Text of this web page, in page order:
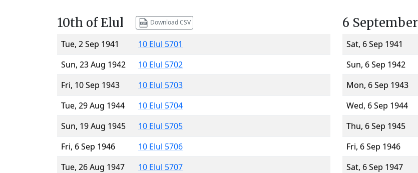
10th of Elul Download CSV
Tue, 2 Sep 1941
10 Elul 5701
Sun, 23 Aug 1942
10 Elul 5702
Fri, 10 Sep 1943
10 Elul 5703
Tue, 29 Aug 1944
10 Elul 5704
Sun, 19 Aug 1945
10 Elul 5705
Fri, 6 Sep 1946
10 Elul 5706
Tue, 26 Aug 1947
10 Elul 5707
6 September
Sat, 6 Sep 1941
Sun, 6 Sep 1942
Mon, 6 Sep 1943
Wed, 6 Sep 1944
Thu, 6 Sep 1945
Fri, 6 Sep 1946
Sat, 6 Sep 1947